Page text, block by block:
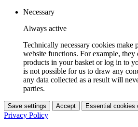
Necessary
Always active
Technically necessary cookies make
website functions. For example, they
products in your basket or log in to
is not possible for us to draw any
any data collected as a result will
parties.
Save settings Accept Essential cookies
Privacy Policy